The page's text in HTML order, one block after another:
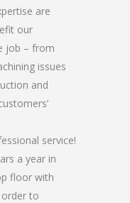
are
our
job – from
issues
and
service!
a year in
floor with
to